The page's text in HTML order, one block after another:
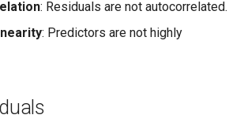
: Residuals are not autocorrelated.
: Predictors are not highly